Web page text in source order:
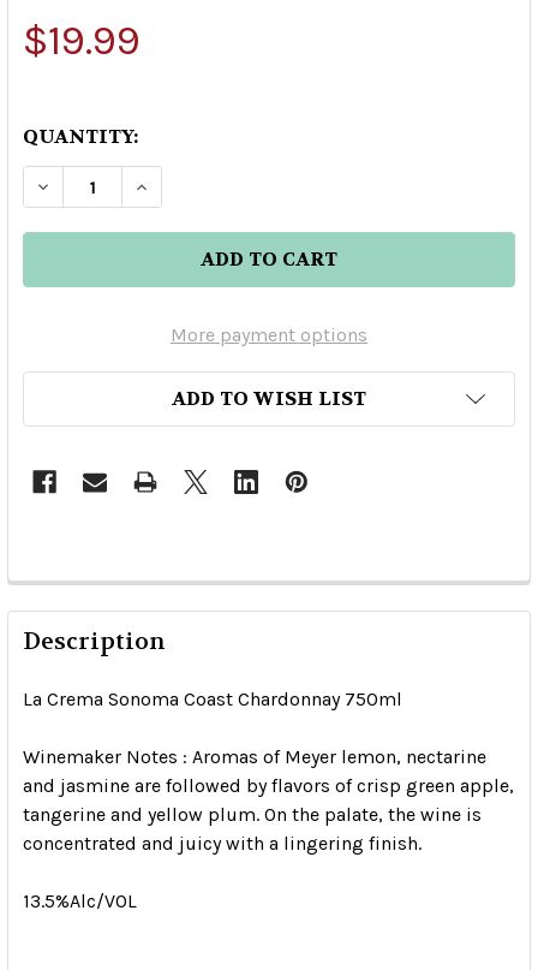
$19.99
QUANTITY:
DECREASE QUANTITY OF LA CREMA SONOMA
INCREASE QUANTITY OF LA CREMA
More payment options
ADD TO WISH LIST
Description
La Crema Sonoma Coast Chardonnay 750ml
Winemaker Notes : Aromas of Meyer lemon, nectarine
and jasmine are followed by flavors of crisp green apple,
tangerine and yellow plum. On the palate, the wine is
concentrated and juicy with a lingering finish.
13.5%Alc/VOL